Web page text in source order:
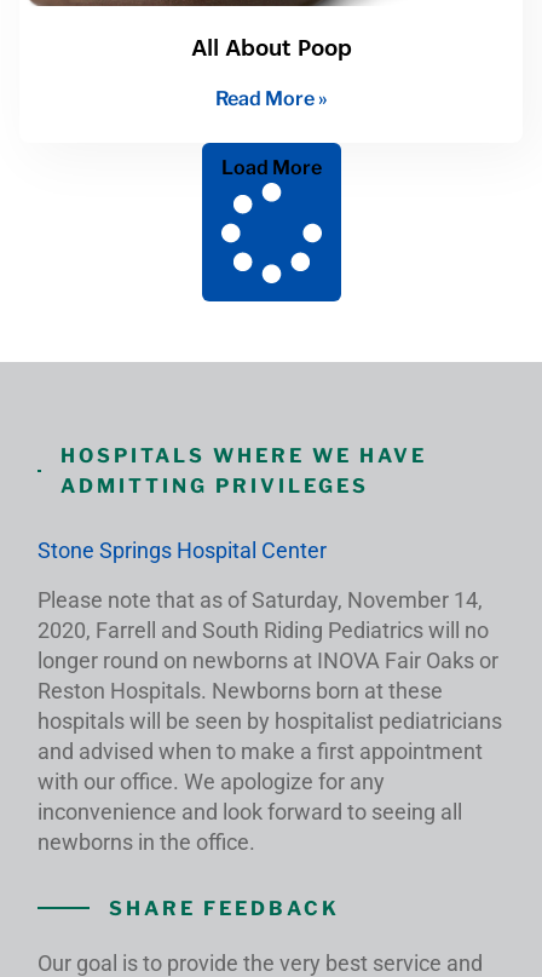
All About Poop
Read More »
Load More
HOSPITALS WHERE WE HAVE
ADMITTING PRIVILEGES
Stone Springs Hospital Center
Please note that as of Saturday, November 14,
2020, Farrell and South Riding Pediatrics will no
longer round on newborns at INOVA Fair Oaks or
Reston Hospitals. Newborns born at these
hospitals will be seen by hospitalist pediatricians
and advised when to make a first appointment
with our office. We apologize for any
inconvenience and look forward to seeing all
newborns in the office.
SHARE FEEDBACK
Our goal is to provide the very best service and